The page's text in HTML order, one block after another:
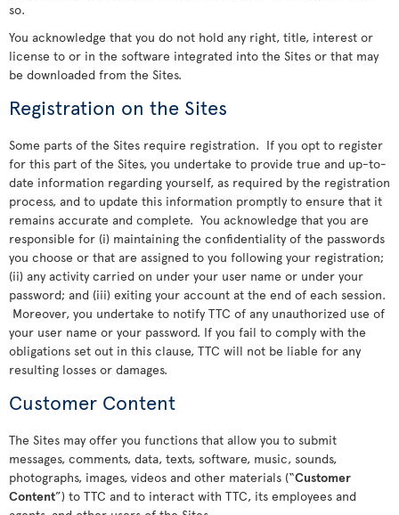
so.
You acknowledge that you do not hold any right, title, interest or
license to or in the software integrated into the Sites or that may
be downloaded from the Sites.
Registration on the Sites
Some parts of the Sites require registration. If you opt to register
for this part of the Sites, you undertake to provide true and up-to-
date information regarding yourself, as required by the registration
process, and to update this information promptly to ensure that it
remains accurate and complete. You acknowledge that you are
responsible for (i) maintaining the confidentiality of the passwords
you choose or that are assigned to you following your registration;
(ii) any activity carried on under your user name or under your
password; and (iii) exiting your account at the end of each session.
Moreover, you undertake to notify TTC of any unauthorized use of
your user name or your password. If you fail to comply with the
obligations set out in this clause, TTC will not be liable for any
resulting losses or damages.
Customer Content
The Sites may offer you functions that allow you to submit
messages, comments, data, texts, software, music, sounds,
photographs, images, videos and other materials (“Customer
Content”) to TTC and to interact with TTC, its employees and